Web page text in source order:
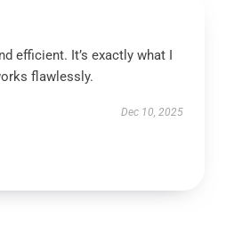
efficient. It’s exactly what I
flawlessly.
Dec 10, 2025